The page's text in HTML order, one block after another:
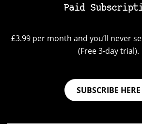
Paid
£3.99 per month and you’ll never
(Free 3-day trial).
SUBSCRIBE HERE